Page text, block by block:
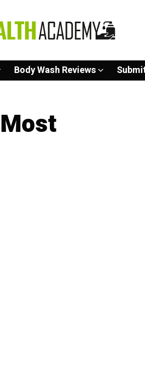
Body Wash Reviews